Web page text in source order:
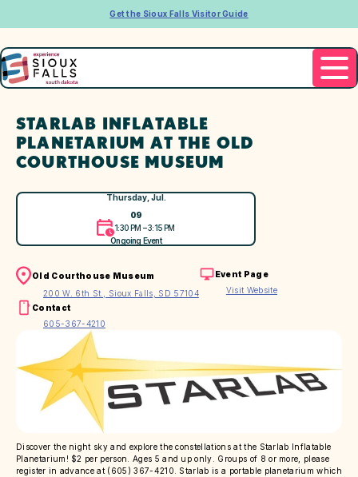
Get the Sioux Falls Visitor Guide
STARLAB INFLATABLE
PLANETARIUM AT THE OLD
COURTHOUSE MUSEUM
Thursday, Jul.
09
1:30 PM – 3:15 PM
Ongoing Event
Old Courthouse Museum
200 W. 6th St., Sioux Falls, SD 57104
Event Page
Visit Website
Contact
605-367-4210
Discover the night sky and explore the constellations at the Starlab Inflatable
Planetarium! $2 per person. Ages 5 and up only. Groups of 8 or more, please
register in advance at (605) 367-4210. Starlab is a portable planetarium which